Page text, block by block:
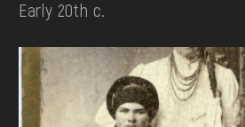
Early 20th c.